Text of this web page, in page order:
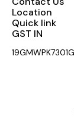
Location
Quick link
GST IN